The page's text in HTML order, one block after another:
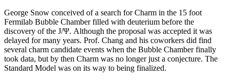
George Snow conceived of a search for Charm in the 15 foot
Fermilab Bubble Chamber filled with deuterium before the
discovery of the J/Ψ. Although the proposal was accepted it was
delayed for many years. Prof. Chang and his coworkers did find
several charm candidate events when the Bubble Chamber finally
took data, but by then Charm was no longer just a conjecture. The
Standard Model was on its way to being finalized.